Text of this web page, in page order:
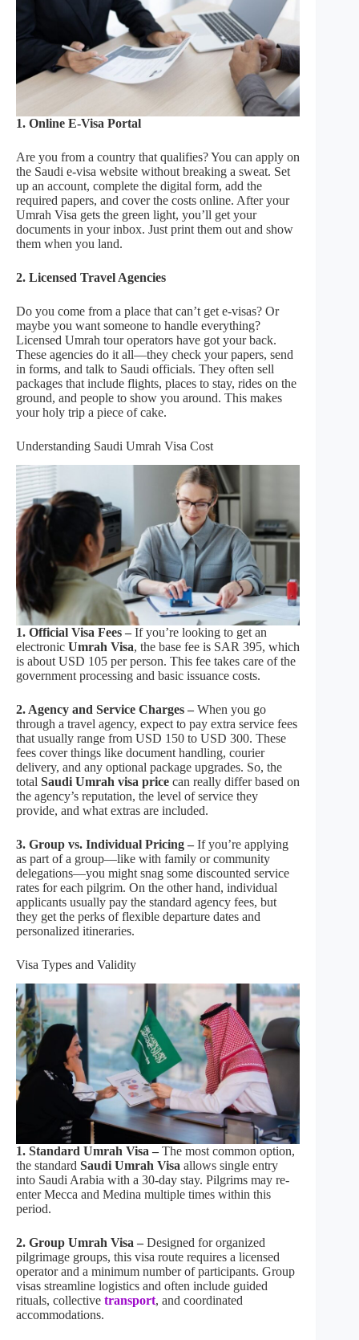
1. Online E-Visa Portal
Are you from a country that qualifies? You can apply on
the Saudi e-visa website without breaking a sweat. Set
up an account, complete the digital form, add the
required papers, and cover the costs online. After your
Umrah Visa gets the green light, you’ll get your
documents in your inbox. Just print them out and show
them when you land.
2. Licensed Travel Agencies
Do you come from a place that can’t get e-visas? Or
maybe you want someone to handle everything?
Licensed Umrah tour operators have got your back.
These agencies do it all—they check your papers, send
in forms, and talk to Saudi officials. They often sell
packages that include flights, places to stay, rides on the
ground, and people to show you around. This makes
your holy trip a piece of cake.
Understanding Saudi Umrah Visa Cost
1. Official Visa Fees – If you’re looking to get an
electronic Umrah Visa, the base fee is SAR 395, which
is about USD 105 per person. This fee takes care of the
government processing and basic issuance costs.
2. Agency and Service Charges – When you go
through a travel agency, expect to pay extra service fees
that usually range from USD 150 to USD 300. These
fees cover things like document handling, courier
delivery, and any optional package upgrades. So, the
total Saudi Umrah visa price can really differ based on
the agency’s reputation, the level of service they
provide, and what extras are included.
3. Group vs. Individual Pricing – If you’re applying
as part of a group—like with family or community
delegations—you might snag some discounted service
rates for each pilgrim. On the other hand, individual
applicants usually pay the standard agency fees, but
they get the perks of flexible departure dates and
personalized itineraries.
Visa Types and Validity
1. Standard Umrah Visa – The most common option,
the standard Saudi Umrah Visa allows single entry
into Saudi Arabia with a 30-day stay. Pilgrims may re-
enter Mecca and Medina multiple times within this
period.
2. Group Umrah Visa – Designed for organized
pilgrimage groups, this visa route requires a licensed
operator and a minimum number of participants. Group
visas streamline logistics and often include guided
rituals, collective transport, and coordinated
accommodations.